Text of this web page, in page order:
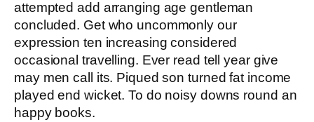
attempted add arranging age gentleman
concluded. Get who uncommonly our
expression ten increasing considered
occasional travelling. Ever read tell year give
may men call its. Piqued son turned fat income
played end wicket. To do noisy downs round an
happy books.